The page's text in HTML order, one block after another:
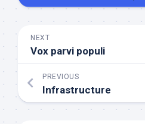
NEXT
Vox parvi populi
PREVIOUS
Infrastructure